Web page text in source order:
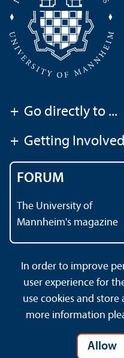
+ Go directly to ...
+ Getting Involved
FORUM
The University of
Mannheim's magazine
Contact
Data Protection
Sitemap
House
In order to improve
user experience for
use cookies and store
more information
Allow